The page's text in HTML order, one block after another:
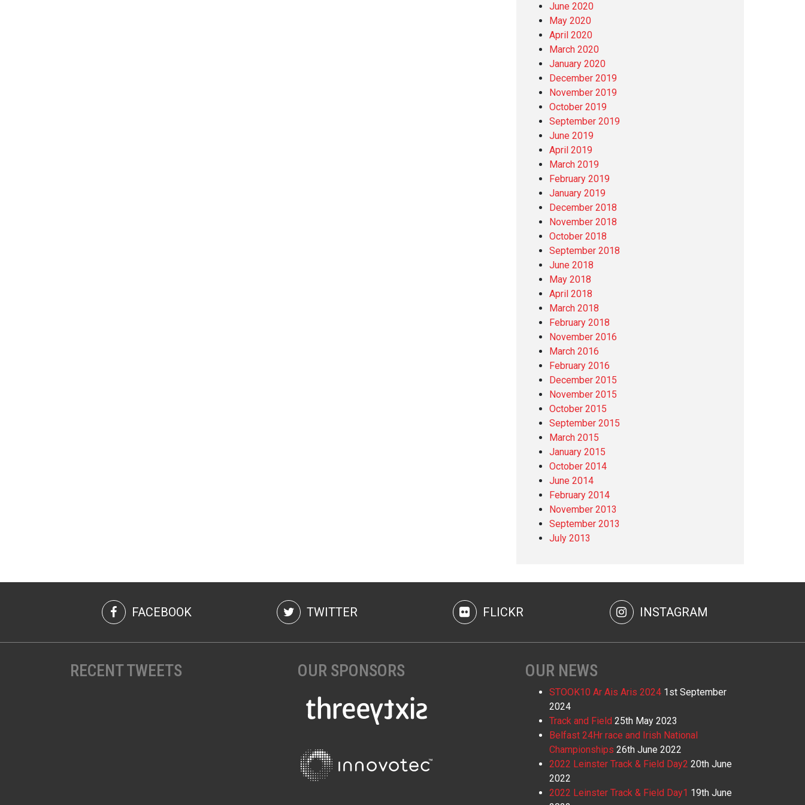
June 2020
May 2020
April 2020
March 2020
January 2020
December 2019
November 2019
October 2019
September 2019
June 2019
April 2019
March 2019
February 2019
January 2019
December 2018
November 2018
October 2018
September 2018
June 2018
May 2018
April 2018
March 2018
February 2018
November 2016
March 2016
February 2016
December 2015
November 2015
October 2015
September 2015
March 2015
January 2015
October 2014
June 2014
February 2014
November 2013
September 2013
July 2013
FACEBOOK TWITTER FLICKR INSTAGRAM
RECENT TWEETS OUR SPONSORS OUR NEWS
STOOK10 Ar Ais Aris 2024 1st September
2024
Track and Field 25th May 2023
Belfast 24Hr race and Irish National
Championships 26th June 2022
2022 Leinster Track & Field Day2 20th June
2022
2022 Leinster Track & Field Day1 19th June